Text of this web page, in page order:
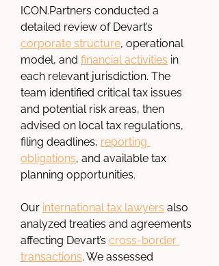
ICON.Partners conducted a
detailed review of Devart’s
corporate structure, operational
model, and financial activities in
each relevant jurisdiction. The
team identified critical tax issues
and potential risk areas, then
advised on local tax regulations,
filing deadlines, reporting
obligations, and available tax
planning opportunities.
Our international tax lawyers also
analyzed treaties and agreements
affecting Devart’s cross-border
transactions. We assessed